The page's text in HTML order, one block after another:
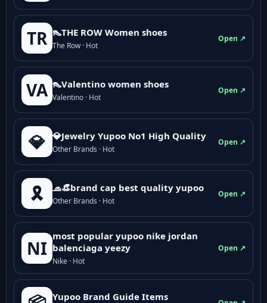
TR 👠THE ROW Women shoes
The Row · Hot
Open ↗
VA 👠Valentino women shoes
Valentino · Hot
Open ↗
💎 💎Jewelry Yupoo No1 High Quality
Other Brands · Hot
Open ↗
🎗️ 🧢👒brand cap best quality yupoo
Other Brands · Hot
Open ↗
NI
most popular yupoo nike jordan
balenciaga yeezy
Nike · Hot
Open ↗
Yupoo Brand Guide Items